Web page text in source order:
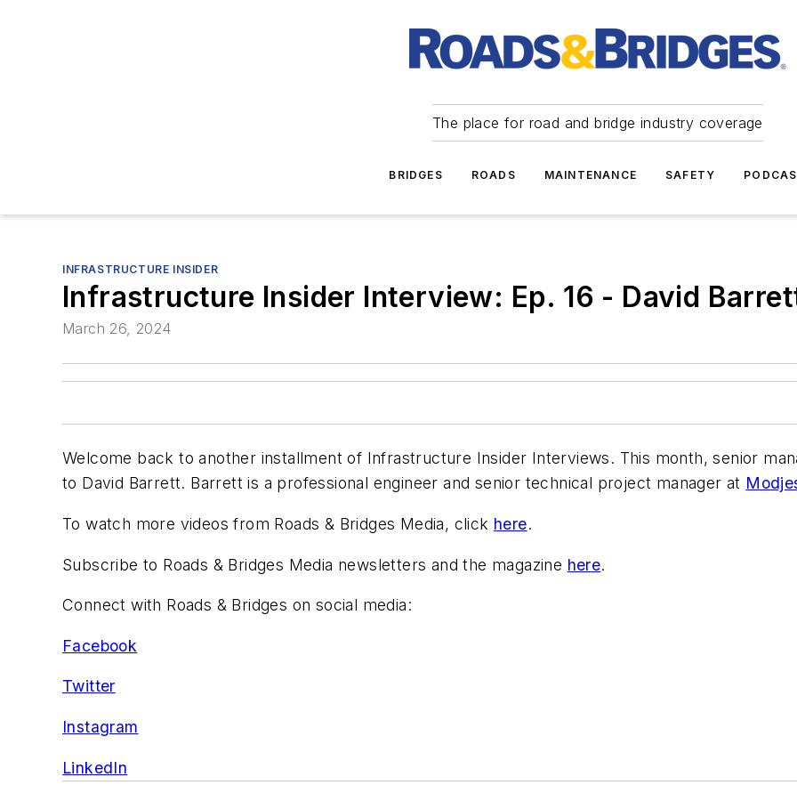
The place for road and bridge industry coverage
BRIDGES ROADS MAINTENANCE SAFETY
INFRASTRUCTURE INSIDER
Infrastructure Insider Interview: Ep. 16 - David
March 26, 2024
Welcome back to another installment of Infrastructure Insider Interviews. This month, senior
to David Barrett. Barrett is a professional engineer and senior technical project manager at
To watch more videos from Roads & Bridges Media, click here.
Subscribe to Roads & Bridges Media newsletters and the magazine here.
Connect with Roads & Bridges on social media:
Facebook
Twitter
Instagram
LinkedIn